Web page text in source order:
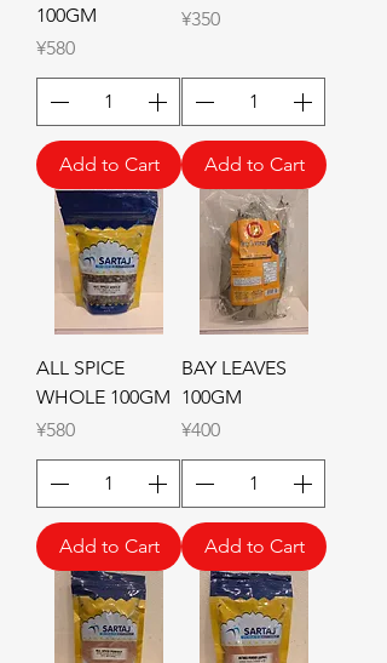
100GM
Price
¥580
Add to Cart
Price
¥350
Add to Cart
ALL SPICE
WHOLE 100GM
Price
¥580
Add to Cart
BAY LEAVES
100GM
Price
¥400
Add to Cart